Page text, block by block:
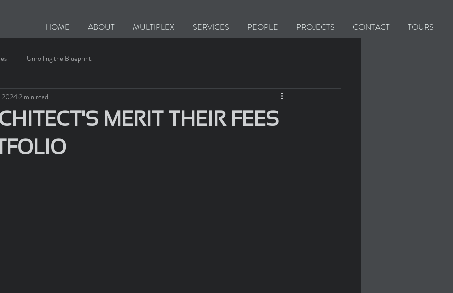
HOME ABOUT MULTIPLEX SERVICES PEOPLE PROJECTS CONTACT TOURS
Unrolling the Blueprint
MERIT THEIR FEES
20242 min read